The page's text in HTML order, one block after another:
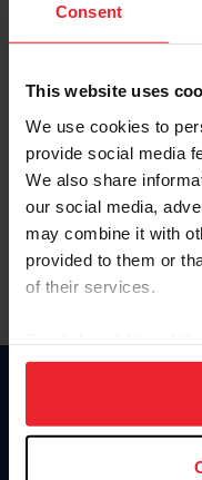
Consent
This website uses
We use cookies to
provide social media
We also share
our social media,
may combine it with
provided to them or
of their services.
on your device to
usage, and improve
more information.
Keep me logged in
Olvidé el nombre de
Olvidé/Cambiar
To read this page in